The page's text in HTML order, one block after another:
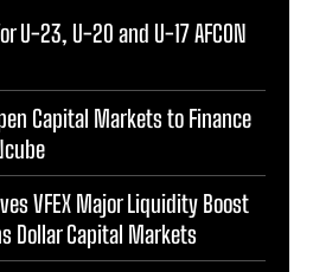
U-23, U-20 and U-17 AFCON
Capital Markets to Finance
VFEX Major Liquidity Boost
Dollar Capital Markets